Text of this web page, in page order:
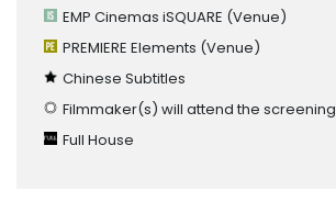
EMP Cinemas iSQUARE (Venue)
PREMIERE Elements (Venue)
Chinese Subtitles
Filmmaker(s) will attend the screening
Full House